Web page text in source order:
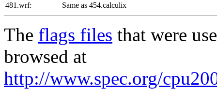
481.wrf:
Same as 454.calculix
The flags files that were
browsed at
http://www.spec.org/